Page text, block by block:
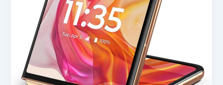
Model,
12/256,
50MP
Camera,
Peach
Fuzz)